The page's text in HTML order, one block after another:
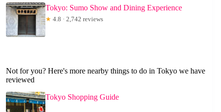
Tokyo: Sumo Show and Dining Experience
★ 4.8 · 2,742 reviews
Not for you? Here's more nearby things to do in Tokyo we have
reviewed
Tokyo Shopping Guide